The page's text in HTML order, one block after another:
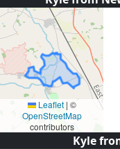
Leaflet | ©
OpenStreetMap
contributors
Kyle